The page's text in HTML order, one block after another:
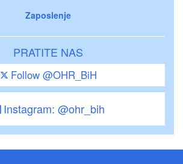
Zaposlenje
PRATITE NAS
Follow @OHR_BiH
Instagram: @ohr_bih